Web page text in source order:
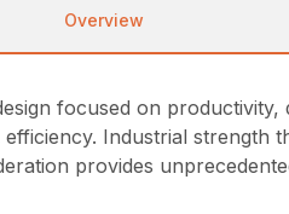
Overview
focused on
Industrial strength
provides